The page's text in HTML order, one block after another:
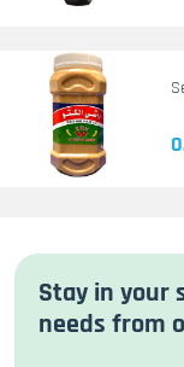
Stay in your
needs from